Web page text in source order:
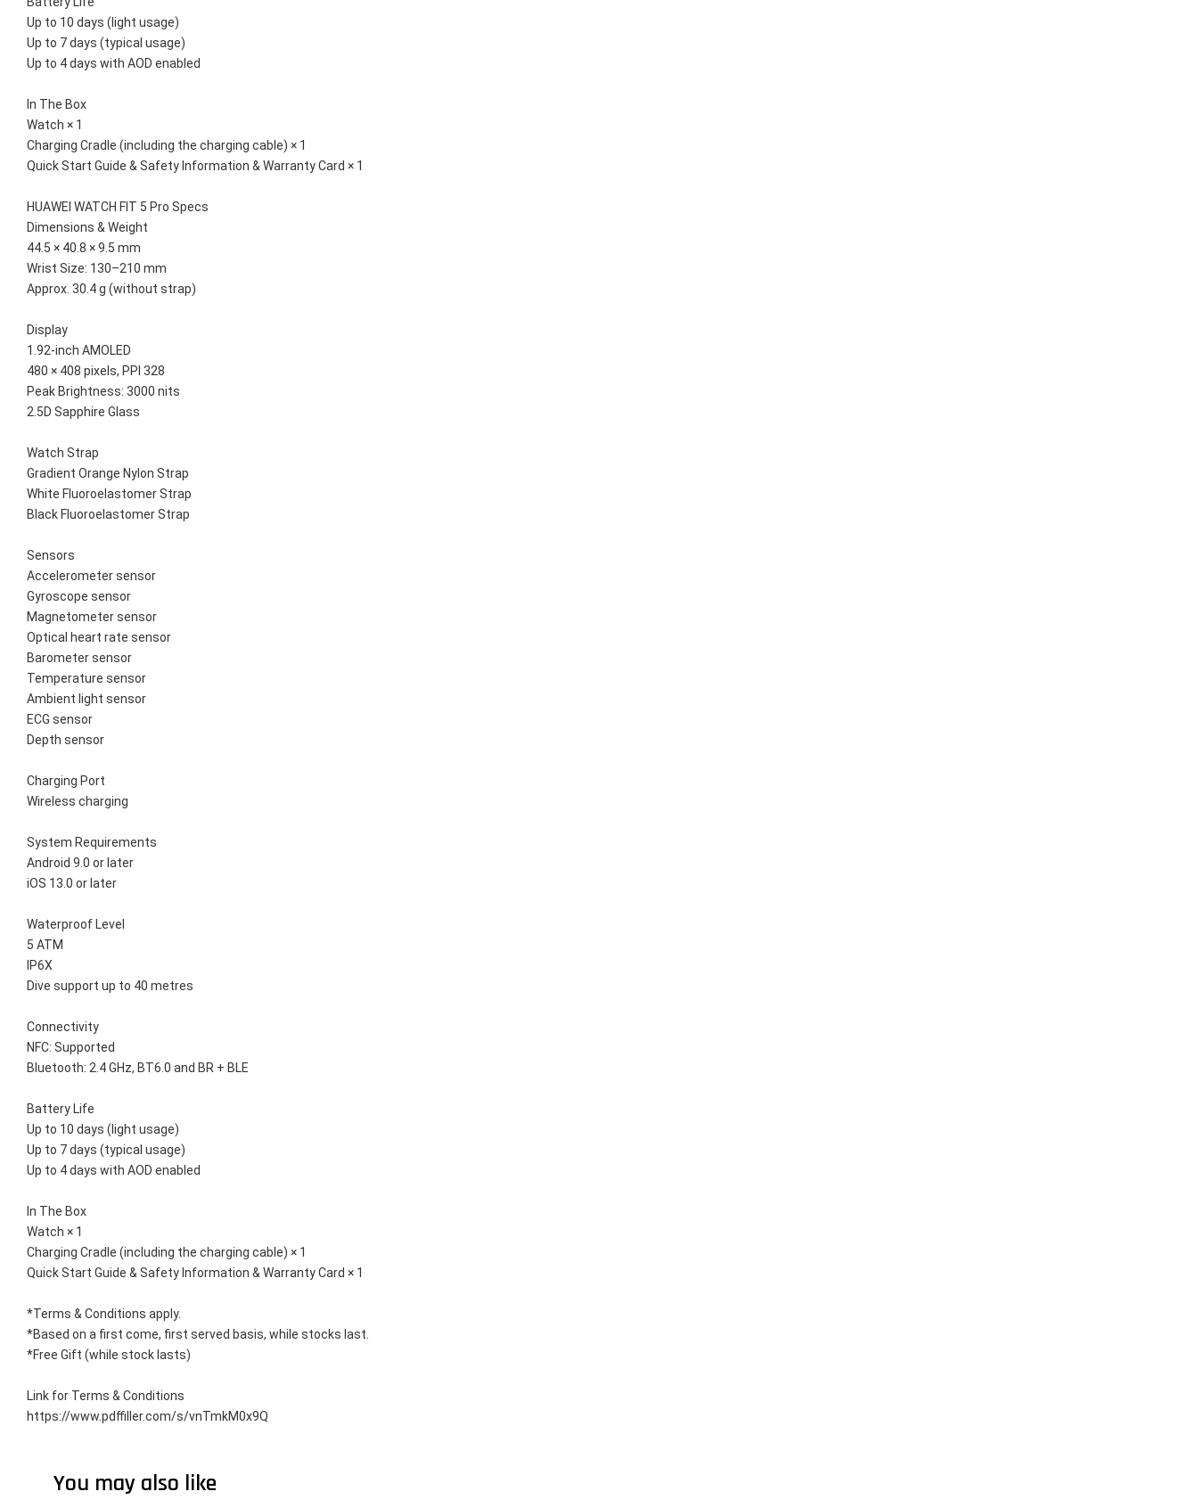
Up to 10 days (light usage)
Up to 7 days (typical usage)
Up to 4 days with AOD enabled
In The Box
Watch × 1
Charging Cradle (including the charging cable) × 1
Quick Start Guide & Safety Information & Warranty Card × 1
HUAWEI WATCH FIT 5 Pro Specs
Dimensions & Weight
44.5 × 40.8 × 9.5 mm
Wrist Size: 130–210 mm
Approx. 30.4 g (without strap)
Display
1.92-inch AMOLED
480 × 408 pixels, PPI 328
Peak Brightness: 3000 nits
2.5D Sapphire Glass
Watch Strap
Gradient Orange Nylon Strap
White Fluoroelastomer Strap
Black Fluoroelastomer Strap
Sensors
Accelerometer sensor
Gyroscope sensor
Magnetometer sensor
Optical heart rate sensor
Barometer sensor
Temperature sensor
Ambient light sensor
ECG sensor
Depth sensor
Charging Port
Wireless charging
System Requirements
Android 9.0 or later
iOS 13.0 or later
Waterproof Level
5 ATM
IP6X
Dive support up to 40 metres
Connectivity
NFC: Supported
Bluetooth: 2.4 GHz, BT6.0 and BR + BLE
Battery Life
Up to 10 days (light usage)
Up to 7 days (typical usage)
Up to 4 days with AOD enabled
In The Box
Watch × 1
Charging Cradle (including the charging cable) × 1
Quick Start Guide & Safety Information & Warranty Card × 1
*Terms & Conditions apply.
*Based on a first come, first served basis, while stocks last.
*Free Gift (while stock lasts)
Link for Terms & Conditions
https://www.pdffiller.com/s/vnTmkM0x9Q
You may also like